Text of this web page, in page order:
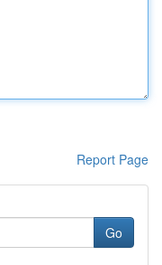
Report Page
Go